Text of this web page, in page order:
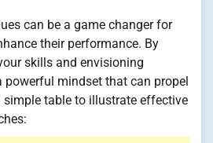
can be a game changer for
their performance. By
skills and envisioning
powerful mindset that can propel
simple table to illustrate effective